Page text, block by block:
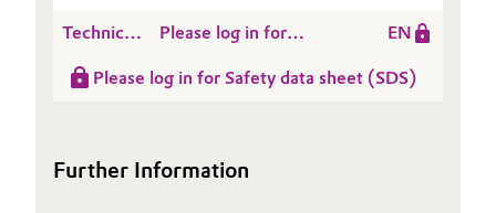
Pulp, Paper & Packaging
Technical
Sheet
Please log in for
Polymer RV 100
EN
Please log in for Safety data sheet (SDS)
Further Information